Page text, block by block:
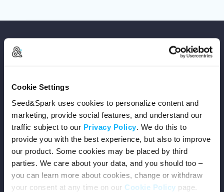
Cookie Settings
Seed&Spark uses cookies to personalize content and
marketing, provide social features, and understand our
traffic subject to our Privacy Policy. We do this to
provide you with the best experience, but also to improve
our product. Some cookies may be placed by third
parties. We care about your data, and you should too –
you can learn more about cookies, change or withdraw
your consent at any time on our Cookie Policy page.
Copyright © 2026 Seed&Spark
All rights reserved
Company
Mission
Team